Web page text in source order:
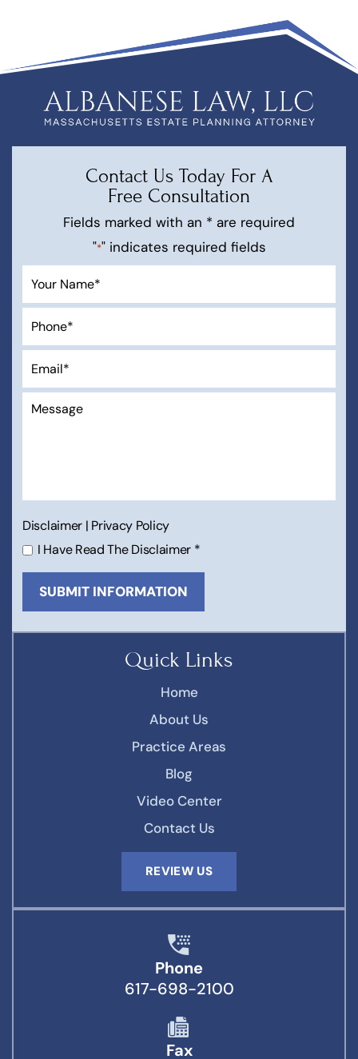
Quick Links
Home
About Us
Practice Areas
Blog
Video Center
Contact Us
REVIEW US
Contact Us Today For A
Free Consultation
Fields marked with an * are required
"*" indicates required fields
Disclaimer | Privacy Policy
I Have Read The Disclaimer *
Phone
617-698-2100
Fax